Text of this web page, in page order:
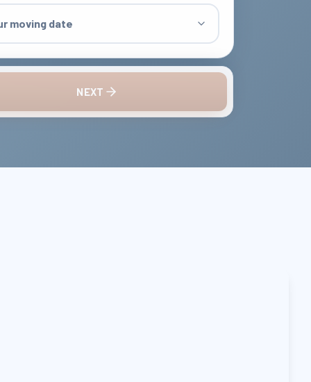
moving date
NEXT